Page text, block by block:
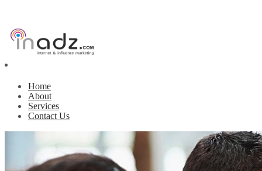
Home
About
Services
Contact Us